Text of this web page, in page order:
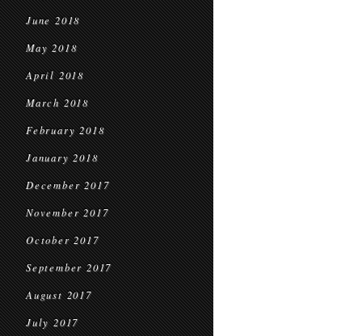
June 2018
May 2018
April 2018
March 2018
February 2018
January 2018
December 2017
November 2017
October 2017
September 2017
August 2017
July 2017